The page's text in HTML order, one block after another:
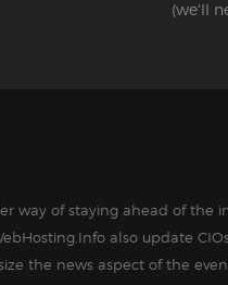
(we'll
way of staying ahead of the
also update
the news aspect of the